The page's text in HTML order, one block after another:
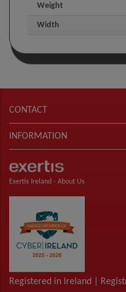
Weight
Width
CONTACT
INFORMATION
Exertis Ireland - About Us
Registered in Ireland |